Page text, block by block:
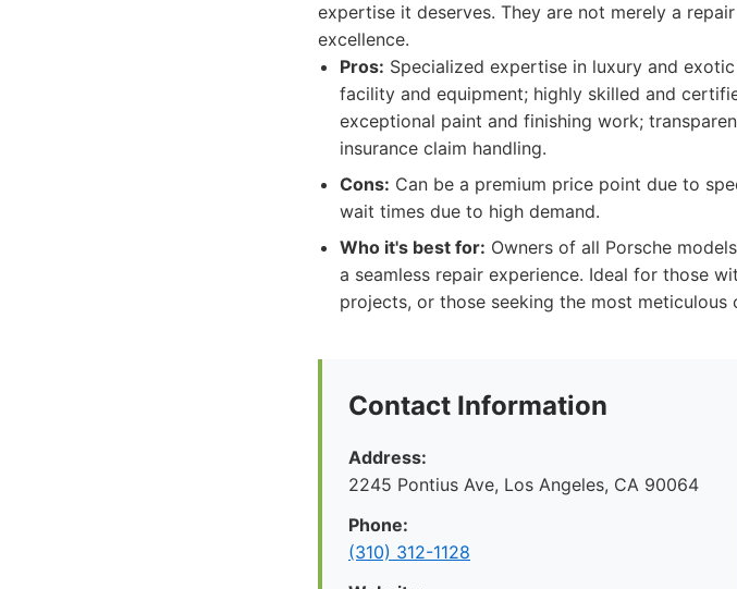
expertise it deserves. They are not merely a
excellence.
Pros: Specialized expertise in luxury and
facility and equipment; highly skilled and
exceptional paint and finishing work;
insurance claim handling.
Cons: Can be a premium price point due to
wait times due to high demand.
Who it's best for: Owners of all Porsche
a seamless repair experience. Ideal for those
projects, or those seeking the most meticulous
Contact Information
Address:
2245 Pontius Ave, Los Angeles, CA 90064
Phone:
(310) 312-1128